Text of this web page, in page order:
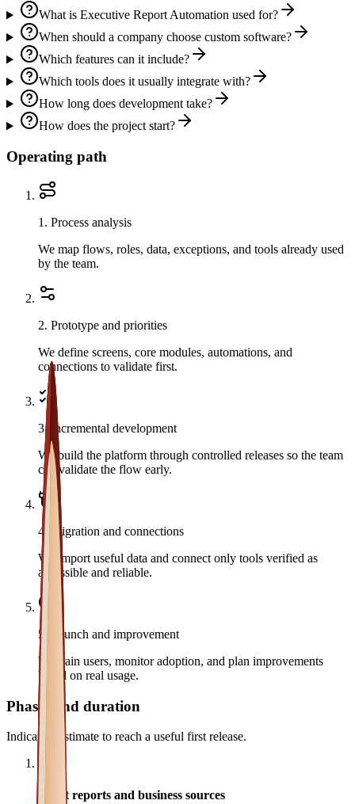
What is Executive Report Automation used for?
When should a company choose custom software?
Which features can it include?
Which tools does it usually integrate with?
How long does development take?
How does the project start?
Operating path
1 . Process analysis
We map flows, roles, data, exceptions, and tools already used
by the team.
2. Prototype and priorities
We define screens, core modules, automations, and
connections to validate first.
3.
Incremental development
We build the platform through controlled releases so the team
can validate the flow early.
4.
Migration and connections
We import useful data and connect only tools verified as
accessible and reliable.
5
Launch and improvement
We train users, monitor adoption, and plan improvements
based on real usage.
Phases and duration
Indicative estimate to reach a useful first release.
1
Audit reports and business sources